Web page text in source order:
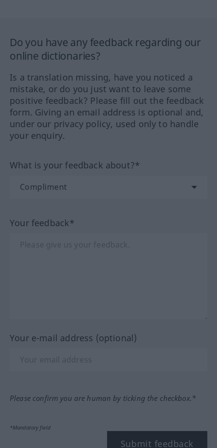
Do you have any feedback regarding our
online dictionaries?
Is a translation missing, have you noticed a
mistake, or do you just want to leave some
positive feedback? Please fill out the feedback
form. Giving an email address is optional and,
under our privacy policy, used only to handle
your enquiry.
What is your feedback about?*
Your feedback*
Your e-mail address (optional)
Please confirm you are human by ticking the checkbox.*
*Mandatory field
Submit feedback